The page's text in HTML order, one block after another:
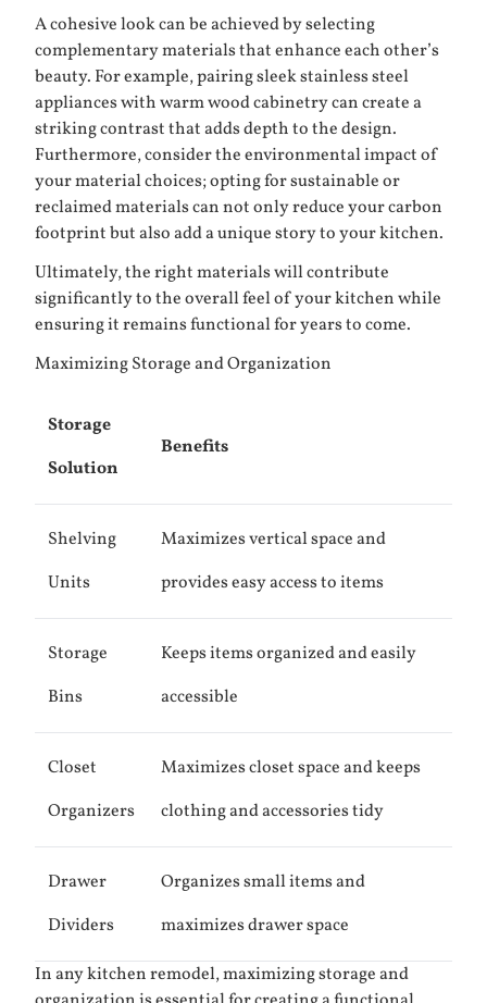
A cohesive look can be achieved by selecting
complementary materials that enhance each other’s
beauty. For example, pairing sleek stainless steel
appliances with warm wood cabinetry can create a
striking contrast that adds depth to the design.
Furthermore, consider the environmental impact of
your material choices; opting for sustainable or
reclaimed materials can not only reduce your carbon
footprint but also add a unique story to your kitchen.
Ultimately, the right materials will contribute
significantly to the overall feel of your kitchen while
ensuring it remains functional for years to come.
Maximizing Storage and Organization
Storage
Solution
Benefits
Shelving
Units
Maximizes vertical space and
provides easy access to items
Storage
Bins
Keeps items organized and easily
accessible
Closet
Organizers
Maximizes closet space and keeps
clothing and accessories tidy
Drawer
Dividers
Organizes small items and
maximizes drawer space
In any kitchen remodel, maximizing storage and